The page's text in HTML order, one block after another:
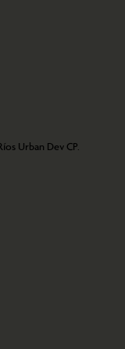
Urban Dev CP.